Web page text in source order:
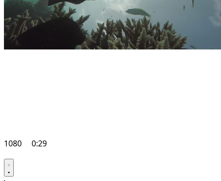
1080 0:29